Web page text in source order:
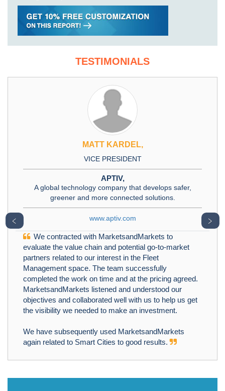
TESTIMONIALS
MATT KARDEL,
VICE PRESIDENT
APTIV,
A global technology company that develops safer,
greener and more connected solutions.
www.aptiv.com
We contracted with MarketsandMarkets to
evaluate the value chain and potential go-to-market
partners related to our interest in the Fleet
Management space. The team successfully
completed the work on time and at the pricing agreed.
MarketsandMarkets listened and understood our
objectives and collaborated well with us to help us get
the visibility we needed to make an investment.
We have subsequently used MarketsandMarkets
again related to Smart Cities to good results.
﹤ ﹥